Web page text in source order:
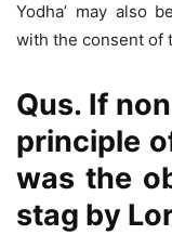
Yodha’ may also
with the consent of
Qus. If
principle
was the
stag by